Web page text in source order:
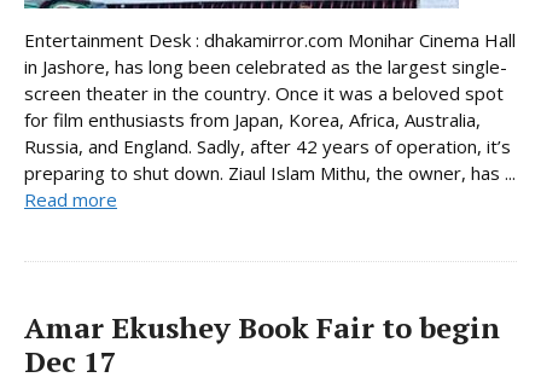
Entertainment Desk : dhakamirror.com Monihar Cinema Hall
in Jashore, has long been celebrated as the largest single-
screen theater in the country. Once it was a beloved spot
for film enthusiasts from Japan, Korea, Africa, Australia,
Russia, and England. Sadly, after 42 years of operation, it’s
preparing to shut down. Ziaul Islam Mithu, the owner, has ...
Read more
Amar Ekushey Book Fair to begin
Dec 17